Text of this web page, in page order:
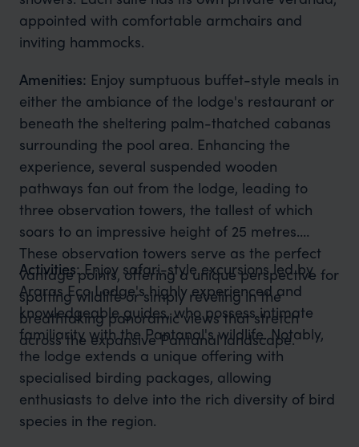
appointed with comfortable armchairs and
inviting hammocks.
Amenities: Enjoy sumptuous buffet-style meals in
either the ambiance of the lodge's restaurant or
beneath the sheltering palm-thatched cabanas
surrounding the pool area. Enhancing the
experience, several suspended wooden
pathways fan out from the lodge, leading to
three observation towers, the tallest of which
soars to an impressive height of 25 metres.
These observation towers serve as the perfect
vantage points, offering a unique perspective for
spotting wildlife or simply reveling in the
breathtaking panoramic views that stretch
across the expansive Pantanal landscape.
Activities: Enjoy safari-style excursions led by
Araras Eco Lodge's highly experienced and
knowledgeable guides, who possess intimate
familiarity with the Pantanal's wildlife. Notably,
the lodge extends a unique offering with
specialised birding packages, allowing
enthusiasts to delve into the rich diversity of bird
species in the region.